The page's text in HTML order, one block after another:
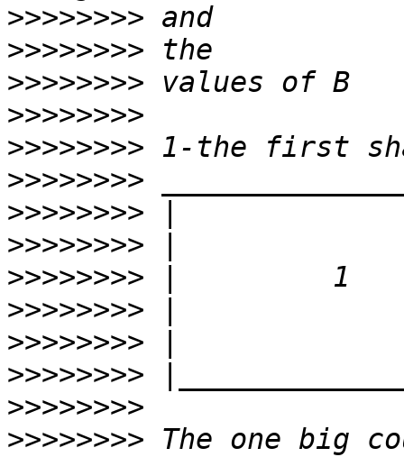
>>>>>>>>
>>>>>>>>
>>>>>>>>
>>>>>>>>
>>>>>>>>
>>>>>>>>
>>>>>>>>
>>>>>>>>
>>>>>>>>
>>>>>>>>
>>>>>>>>
>>>>>>>>
>>>>>>>>
>>>>>>>> The one big